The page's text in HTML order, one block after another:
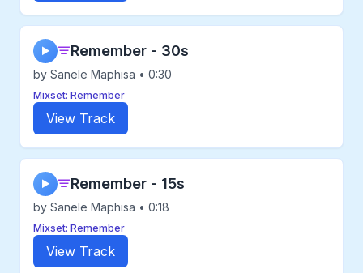
▶ Remember - 30s
by Sanele Maphisa • 0:30
Mixset: Remember
View Track
▶ Remember - 15s
by Sanele Maphisa • 0:18
Mixset: Remember
View Track